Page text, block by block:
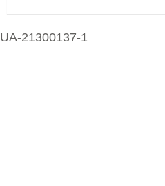
UA-21300137-1